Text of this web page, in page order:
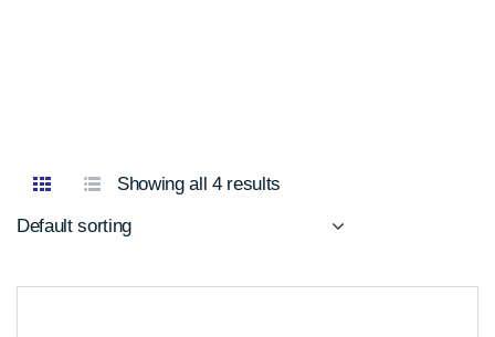
Showing all 4 results
Default sorting